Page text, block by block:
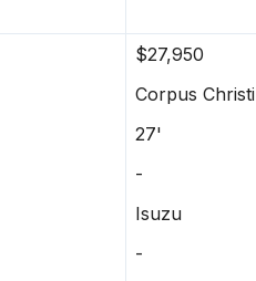
$27,950
Corpus Christi
27'
-
Isuzu
-